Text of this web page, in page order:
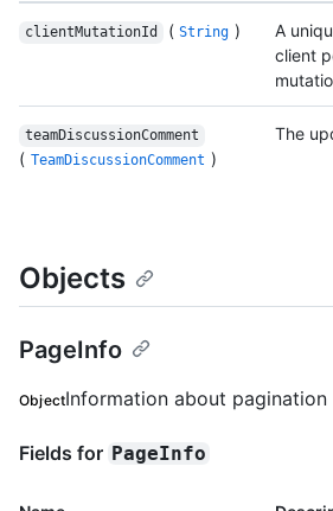
clientMutationId ( String )
A
client
teamDiscussionComment
( TeamDiscussionComment )
The
Objects
PageInfo
ObjectInformation about pagination
Fields for PageInfo